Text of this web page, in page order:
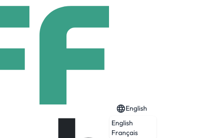
English
English
Français